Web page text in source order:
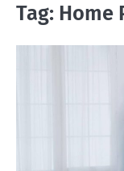
Tag: Home